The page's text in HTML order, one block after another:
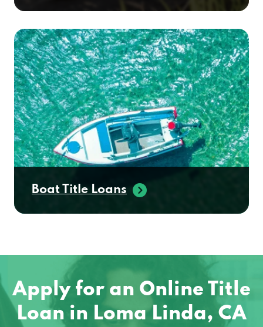
Boat Title Loans
Apply for an Online Title
Loan in Loma Linda, CA